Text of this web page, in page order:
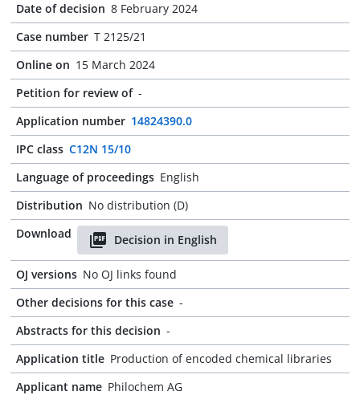
Date of decision 8 February 2024
Case number T 2125/21
Online on 15 March 2024
Petition for review of -
Application number 14824390.0
IPC class C12N 15/10
Language of proceedings English
Distribution No distribution (D)
Download
Decision in English
OJ versions No OJ links found
Other decisions for this case -
Abstracts for this decision -
Application title Production of encoded chemical libraries
Applicant name Philochem AG